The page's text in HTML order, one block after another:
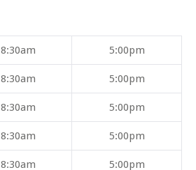
8:30am 5:00pm
8:30am 5:00pm
8:30am 5:00pm
8:30am 5:00pm
8:30am 5:00pm